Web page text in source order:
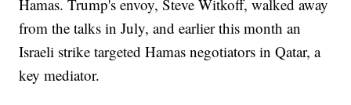
Hamas. Trump's envoy, Steve Witkoff, walked away
from the talks in July, and earlier this month an
Israeli strike targeted Hamas negotiators in Qatar, a
key mediator.